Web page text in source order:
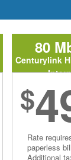
80
Centurylink
$
Rate
paperless
Additional